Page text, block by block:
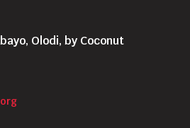
Olodi, by Coconut